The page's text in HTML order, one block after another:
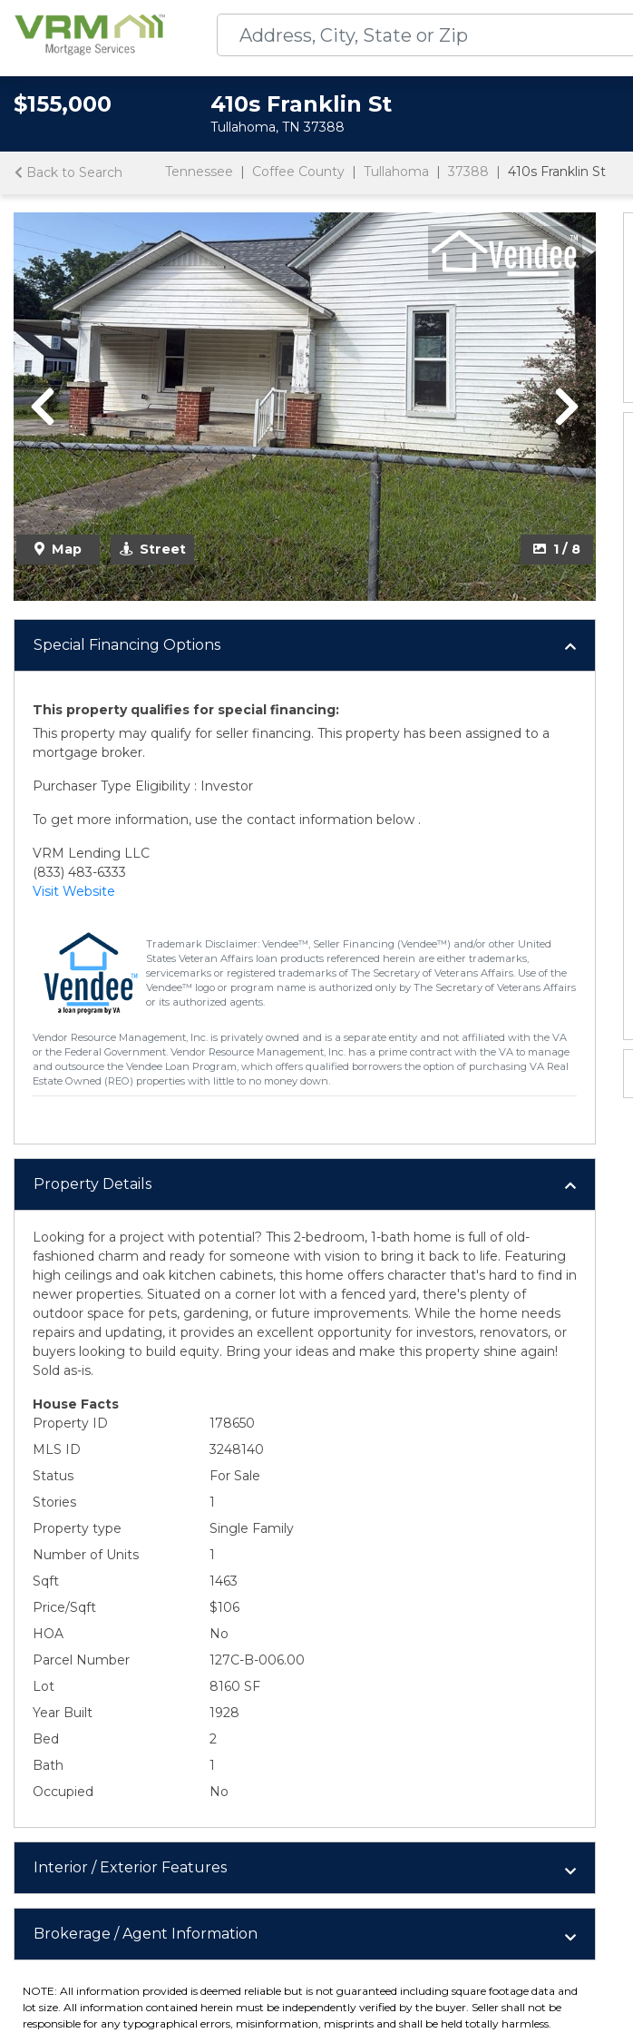
$155,000 410s Franklin St
Tullahoma, TN 37388
Back to Search Tennessee Coffee County Tullahoma 37388 410s Franklin St
1 / 8
Previous Next
2 / 8
Previous Next
Map Street
Special Financing Options
This property qualifies for special financing:
This property may qualify for seller financing. This property has been assigned to a
mortgage broker.
Purchaser Type Eligibility : Investor
To get more information, use the contact information below .
VRM Lending LLC
(833) 483-6333
Visit Website
Trademark Disclaimer: Vendee™, Seller Financing (Vendee™) and/or other United
States Veteran Affairs loan products referenced herein are either trademarks,
servicemarks or registered trademarks of The Secretary of Veterans Affairs. Use of the
Vendee™ logo or program name is authorized only by The Secretary of Veterans Affairs
or its authorized agents.
Vendor Resource Management, Inc. is privately owned and is a separate entity and not affiliated with the VA
or the Federal Government. Vendor Resource Management, Inc. has a prime contract with the VA to manage
and outsource the Vendee Loan Program, which offers qualified borrowers the option of purchasing VA Real
Estate Owned (REO) properties with little to no money down.
Property Details
Looking for a project with potential? This 2-bedroom, 1-bath home is full of old-
fashioned charm and ready for someone with vision to bring it back to life. Featuring
high ceilings and oak kitchen cabinets, this home offers character that's hard to find in
newer properties. Situated on a corner lot with a fenced yard, there's plenty of
outdoor space for pets, gardening, or future improvements. While the home needs
repairs and updating, it provides an excellent opportunity for investors, renovators, or
buyers looking to build equity. Bring your ideas and make this property shine again!
Sold as-is.
House Facts
Property ID
178650
MLS ID
3248140
Status
For Sale
Stories
1
Property type
Single Family
Number of Units
1
Sqft
1463
Price/Sqft
$106
HOA
No
Parcel Number
127C-B-006.00
Lot
8160 SF
Year Built
1928
Bed
2
Bath
1
Occupied
No
Interior / Exterior Features
Brokerage / Agent Information
NOTE: All information provided is deemed reliable but is not guaranteed including square footage data and
lot size. All information contained herein must be independently verified by the buyer. Seller shall not be
responsible for any typographical errors, misinformation, misprints and shall be held totally harmless.